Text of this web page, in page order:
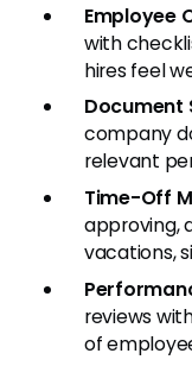
Employee
with
hires feel
Document
company
relevant
Time-Off
approving,
vacations,
reviews
of